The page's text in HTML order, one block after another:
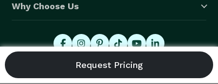
Why Choose Us
© 2026 Eventective, Inc., All Rights Reserved